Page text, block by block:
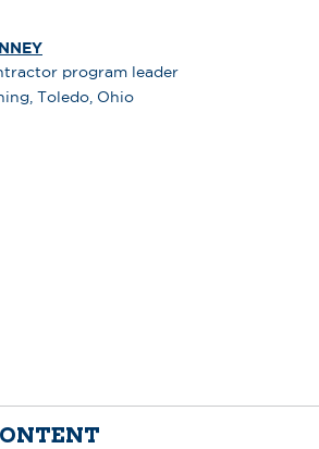
program leader
Toledo, Ohio